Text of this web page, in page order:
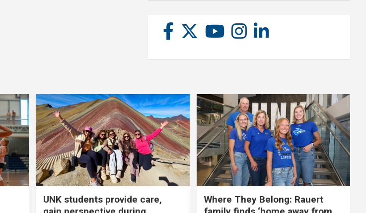
UNK students provide care,
Where They Belong: Rauert